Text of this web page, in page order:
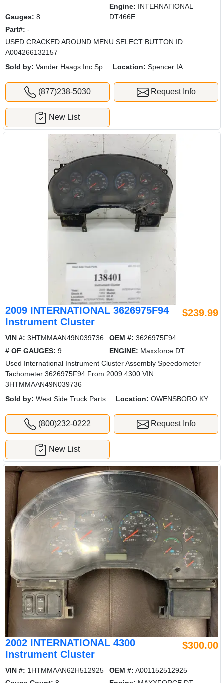
Gauges: 8
Engine: INTERNATIONAL
DT466E
Part#: -
USED CRACKED AROUND MENU SELECT BUTTON ID:
A004266132157
Sold by: Vander Haags Inc Sp Location: Spencer IA
(877)238-5030 Request Info
New List
2009 INTERNATIONAL 3626975F94
Instrument Cluster
$239.99
VIN #: 3HTMMAAN49N039736 OEM #: 3626975F94
# OF GAUGES: 9 ENGINE: Maxxforce DT
Used International Instrument Cluster Assembly Speedometer
Tachometer 3626975F94 From 2009 4300 VIN
3HTMMAAN49N039736
Sold by: West Side Truck Parts Location: OWENSBORO KY
(800)232-0222 Request Info
New List
2002 INTERNATIONAL 4300
Instrument Cluster
$300.00
VIN #: 1HTMMAAN62H512925 OEM #: A001152512925